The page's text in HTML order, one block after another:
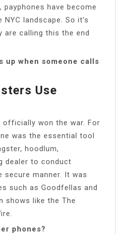
payphones have become
landscape. So it’s
are calling this the end
up when someone calls
Use
officially won the war. For
was the essential tool
hoodlum,
dealer to conduct
secure manner. It was
such as Goodfellas and
shows like the The
phones?